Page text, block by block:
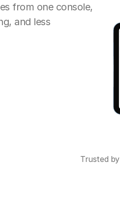
from one console,
and less
Trusted by